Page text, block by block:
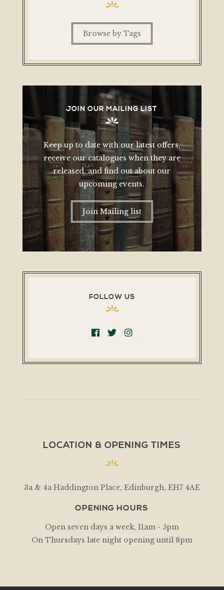
Browse by Tags
JOIN OUR MAILING LIST
Keep up to date with our latest offers,
receive our catalogues when they are
released, and find out about our
upcoming events.
Join Mailing list
FOLLOW US
LOCATION & OPENING TIMES
3a & 4a Haddington Place, Edinburgh, EH7 4AE
OPENING HOURS
Open seven days a week, 11am - 5pm
On Thursdays late night opening until 8pm